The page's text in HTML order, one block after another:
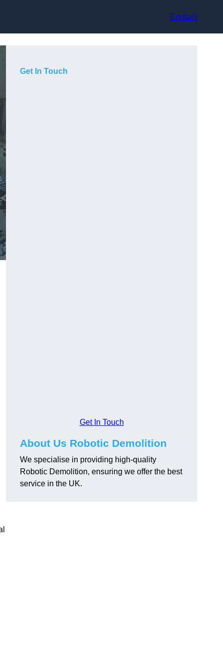
Contact
Get In Touch
Get In Touch
About Us Robotic Demolition
We specialise in providing high-quality
Robotic Demolition, ensuring we offer the best
service in the UK.